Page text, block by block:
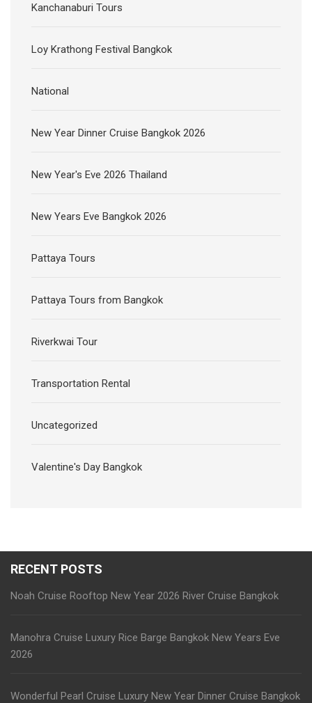
Kanchanaburi Tours
Loy Krathong Festival Bangkok
National
New Year Dinner Cruise Bangkok 2026
New Year's Eve 2026 Thailand
New Years Eve Bangkok 2026
Pattaya Tours
Pattaya Tours from Bangkok
Riverkwai Tour
Transportation Rental
Uncategorized
Valentine's Day Bangkok
RECENT POSTS
Noah Cruise Rooftop New Year 2026 River Cruise Bangkok
Manohra Cruise Luxury Rice Barge Bangkok New Years Eve
2026
Wonderful Pearl Cruise Luxury New Year Dinner Cruise Bangkok